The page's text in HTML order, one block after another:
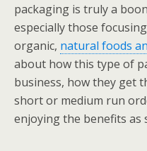
packaging is truly a
especially those
organic, natural foods
about how this type of
business, how they get
short or medium run
enjoying the benefits as